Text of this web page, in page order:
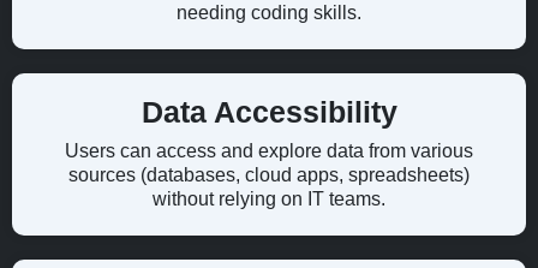
needing coding skills.
Data Accessibility
Users can access and explore data from various
sources (databases, cloud apps, spreadsheets)
without relying on IT teams.